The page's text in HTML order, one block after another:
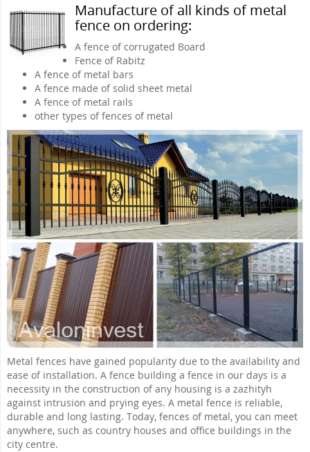
Manufacture of all kinds of metal
fence on ordering:
A fence of corrugated Board
Fence of Rabitz
A fence of metal bars
A fence made of solid sheet metal
A fence of metal rails
other types of fences of metal
Metal fences have gained popularity due to the availability and
ease of installation. A fence building a fence in our days is a
necessity in the construction of any housing is a zazhityh
against intrusion and prying eyes. A metal fence is reliable,
durable and long lasting. Today, fences of metal, you can meet
anywhere, such as country houses and office buildings in the
city centre.